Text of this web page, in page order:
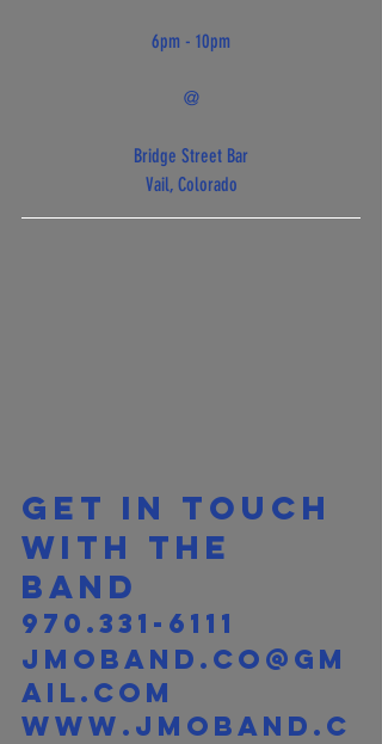
6pm - 10pm
@
Bridge Street Bar
Vail, Colorado
Get in touch
with the
band
970.331-6111
jmoband.co@gm
ail.com
www.jmoband.c